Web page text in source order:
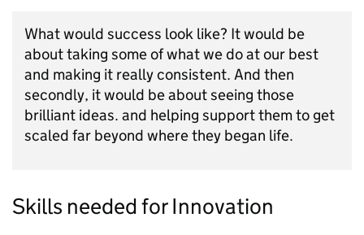
What would success look like? It would be
about taking some of what we do at our best
and making it really consistent. And then
secondly, it would be about seeing those
brilliant ideas. and helping support them to get
scaled far beyond where they began life.
Skills needed for Innovation